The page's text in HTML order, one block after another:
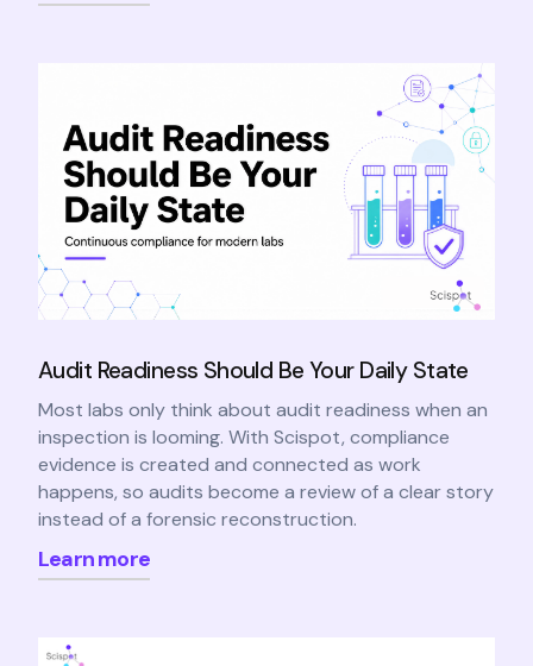
Audit Readiness Should Be Your Daily State
Most labs only think about audit readiness when an
inspection is looming. With Scispot, compliance
evidence is created and connected as work
happens, so audits become a review of a clear story
instead of a forensic reconstruction.
Learn more